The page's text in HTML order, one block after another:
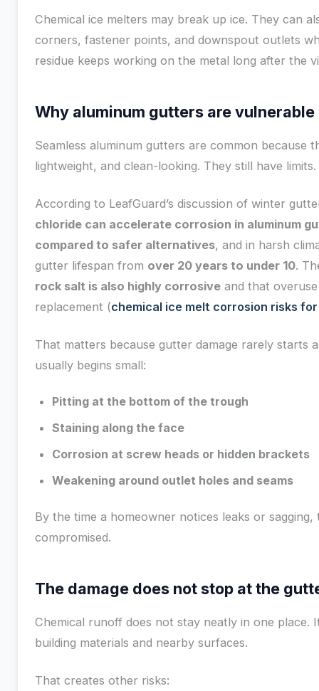
Chemical ice melters may break up ice. They can
corners, fastener points, and downspout outlets
residue keeps working on the metal long after the
Why aluminum gutters are vulnerable
Seamless aluminum gutters are common because
lightweight, and clean-looking. They still have limits.
According to LeafGuard’s discussion of winter
chloride can accelerate corrosion in aluminum
compared to safer alternatives, and in harsh
gutter lifespan from over 20 years to under 10.
rock salt is also highly corrosive and that
replacement (chemical ice melt corrosion risks
That matters because gutter damage rarely starts
usually begins small:
Pitting at the bottom of the trough
Staining along the face
Corrosion at screw heads or hidden brackets
Weakening around outlet holes and seams
By the time a homeowner notices leaks or
compromised.
The damage does not stop at the
Chemical runoff does not stay neatly in one place.
building materials and nearby surfaces.
That creates other risks: